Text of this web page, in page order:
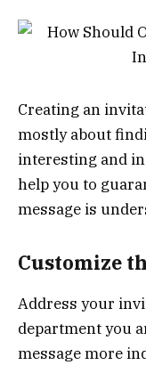
Creating an
mostly about
interesting and
help you to
message is
Customize
Address your
department you
message more